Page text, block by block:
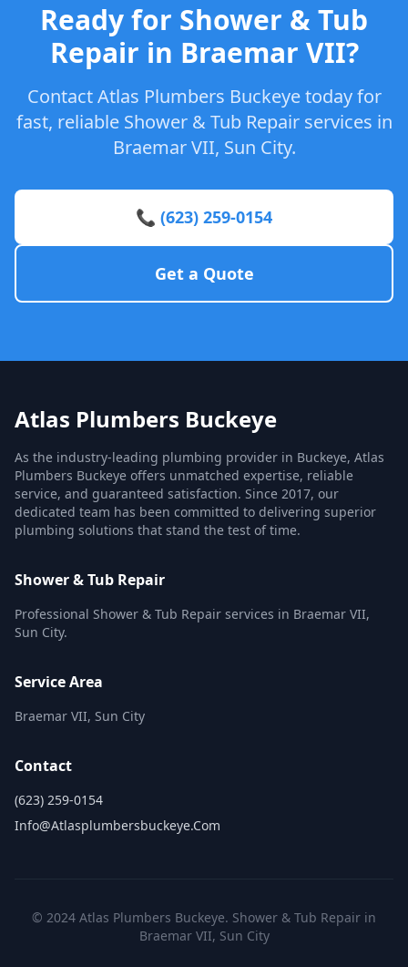
Ready for Shower & Tub
Repair in Braemar VII?
Contact Atlas Plumbers Buckeye today for
fast, reliable Shower & Tub Repair services in
Braemar VII, Sun City.
📞 (623) 259-0154
Get a Quote
Atlas Plumbers Buckeye
As the industry-leading plumbing provider in Buckeye, Atlas
Plumbers Buckeye offers unmatched expertise, reliable
service, and guaranteed satisfaction. Since 2017, our
dedicated team has been committed to delivering superior
plumbing solutions that stand the test of time.
Shower & Tub Repair
Professional Shower & Tub Repair services in Braemar VII,
Sun City.
Service Area
Braemar VII, Sun City
Contact
(623) 259-0154
Info@atlasplumbersbuckeye.com
© 2024 Atlas Plumbers Buckeye. Shower & Tub Repair in
Braemar VII, Sun City